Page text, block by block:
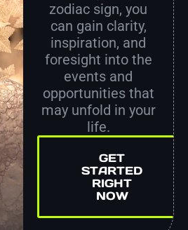
zodiac sign, you
can gain clarity,
inspiration, and
foresight into the
events and
opportunities that
may unfold in your
life.
GET
STARTED
RIGHT
NOW